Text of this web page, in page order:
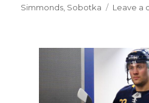
Simmonds Sobotka Leave a